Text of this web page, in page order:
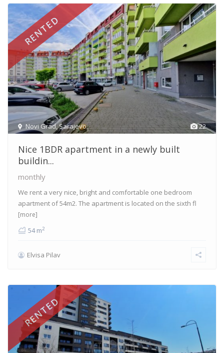
22
Novi Grad,Sarajevo
RENTED
Nice 1BDR apartment in a newly built
buildin...
monthly
We rent a very nice, bright and comfortable one bedroom
apartment of 54m2. The apartment is located on the sixth fl
[more]
54 m2
Elvisa Pilav
RENTED